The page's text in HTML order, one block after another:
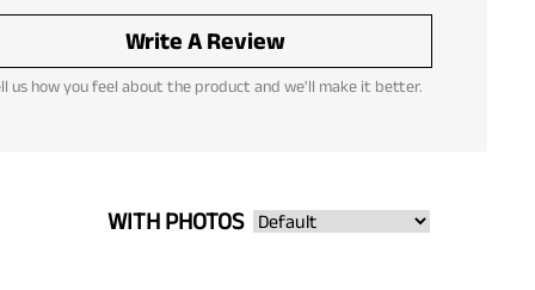
Write A Review
us how you feel about the product and we'll make it better.
WITH PHOTOS